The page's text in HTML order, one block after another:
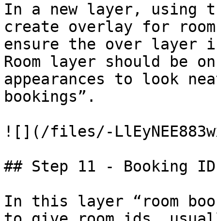
In a new layer, using
create overlay for
ensure the over layer
Room layer should be
appearances to look
bookings”.
![](/files/-
## Step 11 - Booking
In this layer “room